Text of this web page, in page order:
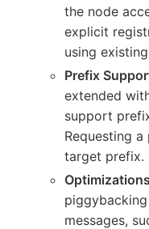
the node
explicit
using
Prefix
extended
support
Requesting
target prefix.
Optimizations
messages,